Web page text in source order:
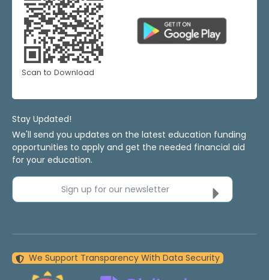
Scan to Download
Stay Updated!
We'll send you updates on the latest education funding
opportunities to apply and get the needed financial aid
for your education.
Sign up for our newsletter
We Support Transparency With Data Security